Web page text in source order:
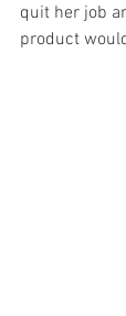
quit her job
product